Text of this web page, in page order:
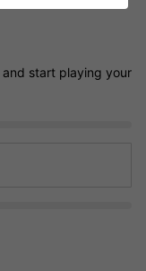
and start playing your